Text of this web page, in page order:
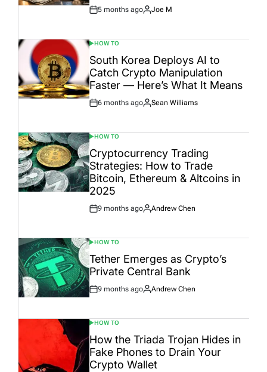
Post
5 months ago
By:
Joe M
POSTED
IN
HOW TO
South Korea Deploys AI to
Catch Crypto Manipulation
Faster — Here’s What It Means
Post
6 months ago
By:
Sean Williams
POSTED
IN
HOW TO
Cryptocurrency Trading
Strategies: How to Trade
Bitcoin, Ethereum & Altcoins in
2025
Post
9 months ago
By:
Andrew Chen
POSTED
IN
HOW TO
Tether Emerges as Crypto’s
Private Central Bank
Post
9 months ago
By:
Andrew Chen
POSTED
IN
HOW TO
How the Triada Trojan Hides in
Fake Phones to Drain Your
Crypto Wallet